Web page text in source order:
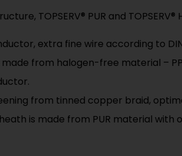
TOPSERV® PUR and
extra fine wire according to
made from halogen-free material –
from tinned copper braid,
is made from PUR material with